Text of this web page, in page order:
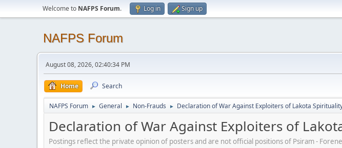
Welcome to NAFPS Forum. Log in Sign up
NAFPS Forum
August 08, 2026, 02:40:34 PM
Home Search
NAFPS Forum ► General ► Non-Frauds ► Declaration of War Against Exploiters of Lakota
Declaration of War Against Exploiters of
Postings reflect the private opinion of posters and are not official positions of Psiram -